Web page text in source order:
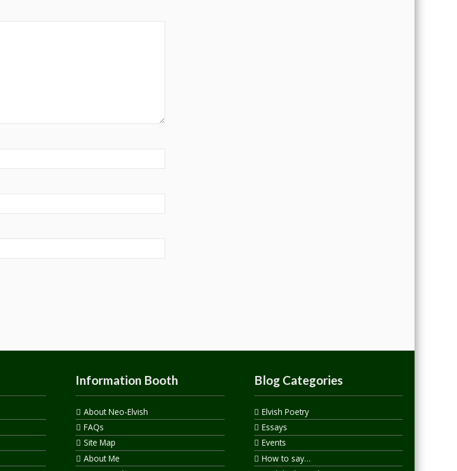
Information Booth
About Neo-Elvish
FAQs
Site Map
About Me
Blog Categories
Elvish Poetry
Essays
Events
How to say…